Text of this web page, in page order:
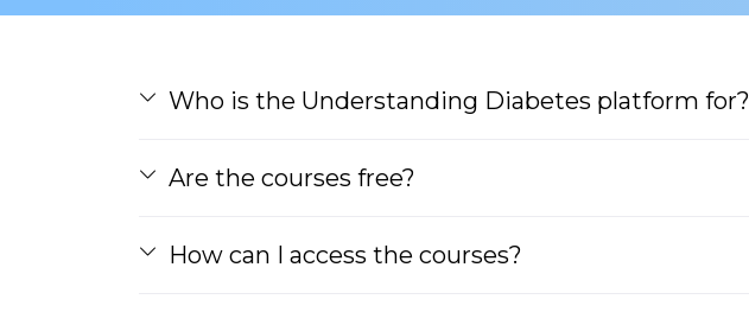
Who is the Understanding Diabetes platform for?
Are the courses free?
How can I access the courses?